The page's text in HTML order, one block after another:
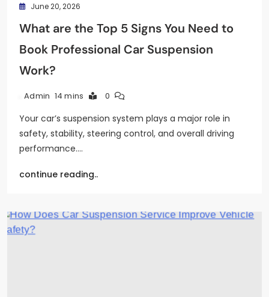
June 20, 2026
What are the Top 5 Signs You Need to
Book Professional Car Suspension
Work?
Admin 14 mins 0
Your car’s suspension system plays a major role in
safety, stability, steering control, and overall driving
performance.…
continue reading..